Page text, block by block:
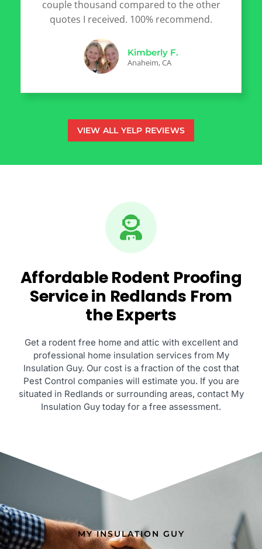
couple thousand compared to the other
quotes I received. 100% recommend.
Kimberly F.
Anaheim, CA
VIEW ALL YELP REVIEWS
Affordable Rodent Proofing
Service in Redlands From
the Experts
Get a rodent free home and attic with excellent and
professional home insulation services from My
Insulation Guy. Our cost is a fraction of the cost that
Pest Control companies will estimate you. If you are
situated in Redlands or surrounding areas, contact My
Insulation Guy today for a free assessment.
MY INSULATION GUY